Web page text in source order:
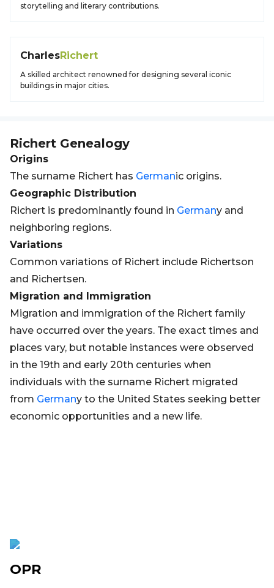
storytelling and literary contributions.
CharlesRichert
A skilled architect renowned for designing several iconic
buildings in major cities.
Richert Genealogy
Origins
The surname Richert has Germanic origins.
Geographic Distribution
Richert is predominantly found in Germany and
neighboring regions.
Variations
Common variations of Richert include Richertson
and Richertsen.
Migration and Immigration
Migration and immigration of the Richert family
have occurred over the years. The exact times and
places vary, but notable instances were observed
in the 19th and early 20th centuries when
individuals with the surname Richert migrated
from Germany to the United States seeking better
economic opportunities and a new life.
OPR